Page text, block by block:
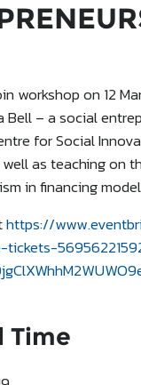
workshop on 12
Bell – a social
for Social
as teaching on
in financing
https://
Time